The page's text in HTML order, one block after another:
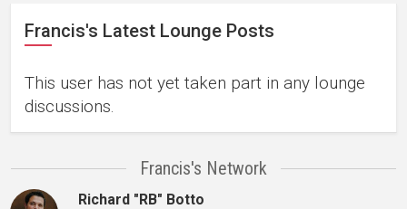
Francis's Latest Lounge Posts
This user has not yet taken part in any lounge
discussions.
Francis's Network
Richard "RB" Botto